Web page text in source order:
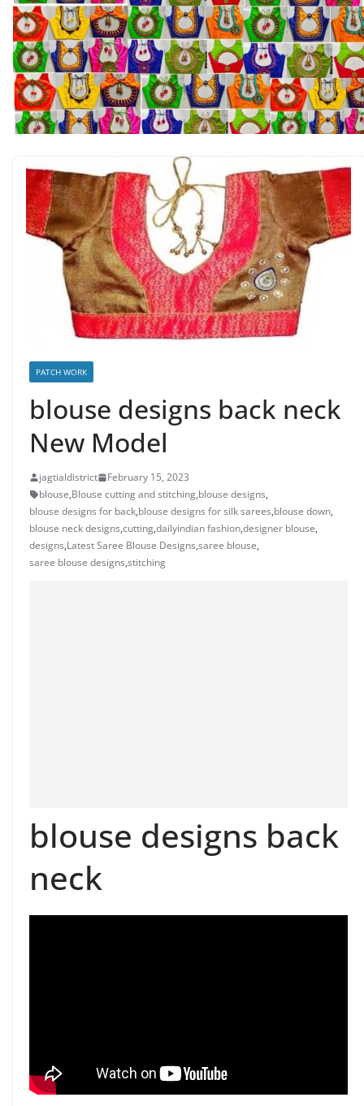
PATCH WORK
blouse designs back neck
New Model
jagtialdistrict
February 15, 2023
blouse,Blouse cutting and stitching,blouse designs,
blouse designs for back,blouse designs for silk sarees,blouse down,
blouse neck designs,cutting,dailyindian fashion,designer blouse,
designs,Latest Saree Blouse Designs,saree blouse,
saree blouse designs,stitching
blouse designs back
neck